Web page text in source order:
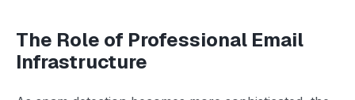
The Role of Professional Email
Infrastructure